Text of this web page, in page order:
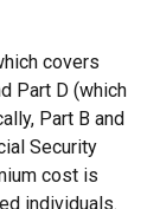
covers
Part D (which
Part B and
Security
cost is
individuals.